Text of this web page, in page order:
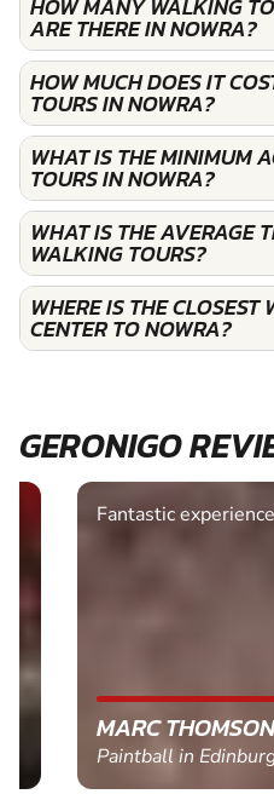
ARE THERE IN NOWRA?
HOW MUCH DOES IT
TOURS IN NOWRA?
WHAT IS THE MINIMUM
TOURS IN NOWRA?
WHAT IS THE AVERAGE
WALKING TOURS?
WHERE IS THE CLOSEST
CENTER TO NOWRA?
GERONIGO
Fantastic experience
MARC THOMSON
Paintball in Edinburgh -